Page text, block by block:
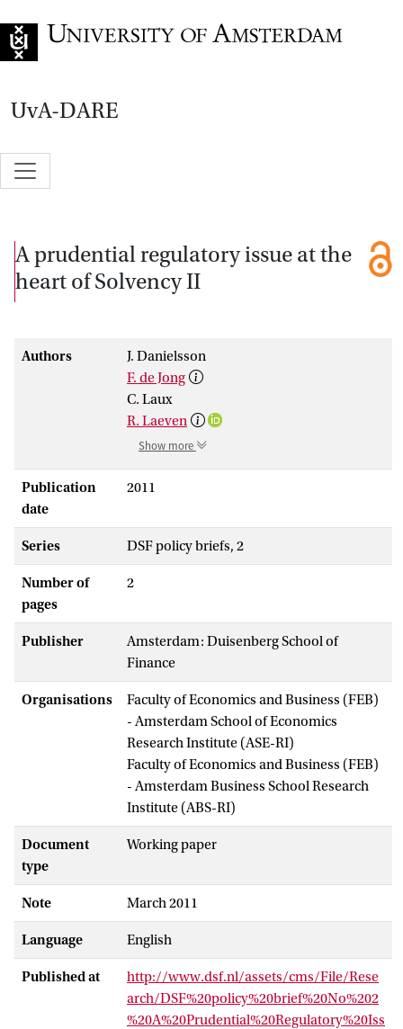
UvA-DARE
A prudential regulatory issue at the
heart of Solvency II
Authors
J. Danielsson
F. de Jong
C. Laux
R. Laeven
Show more
Publication
date
2011
Series DSF policy briefs, 2
Number of
pages
2
Publisher
Amsterdam: Duisenberg School of
Finance
Organisations
Faculty of Economics and Business (FEB)
- Amsterdam School of Economics
Research Institute (ASE-RI)
Faculty of Economics and Business (FEB)
- Amsterdam Business School Research
Institute (ABS-RI)
Document
type
Working paper
Note March 2011
Language English
Published at
http://www.dsf.nl/assets/cms/File/Rese
arch/DSF%20policy%20brief%20No%202
%20A%20Prudential%20Regulatory%20Iss